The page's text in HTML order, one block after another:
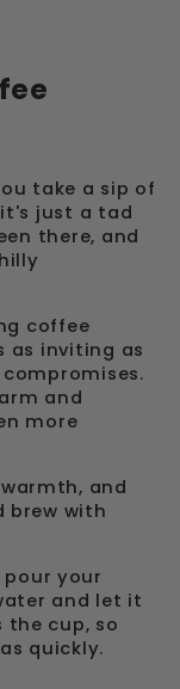
take a sip of
just a tad
there, and
coffee
as inviting as
and
more
and
brew with
pour your
and let it
the cup, so
quickly.